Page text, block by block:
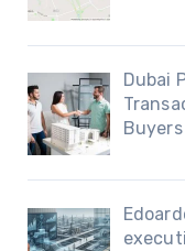
Dubai
Buyers